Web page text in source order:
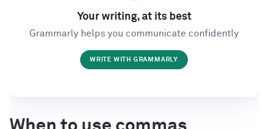
Your writing, at its best
Grammarly helps you communicate confidently
WRITE WITH GRAMMARLY